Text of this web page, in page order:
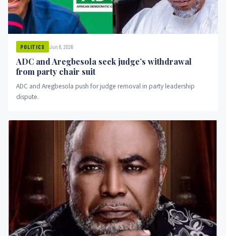
POLITICS Jun 8, 2026
ADC and Aregbesola seek judge’s withdrawal
from party chair suit
ADC and Aregbesola push for judge removal in party leadership
dispute.